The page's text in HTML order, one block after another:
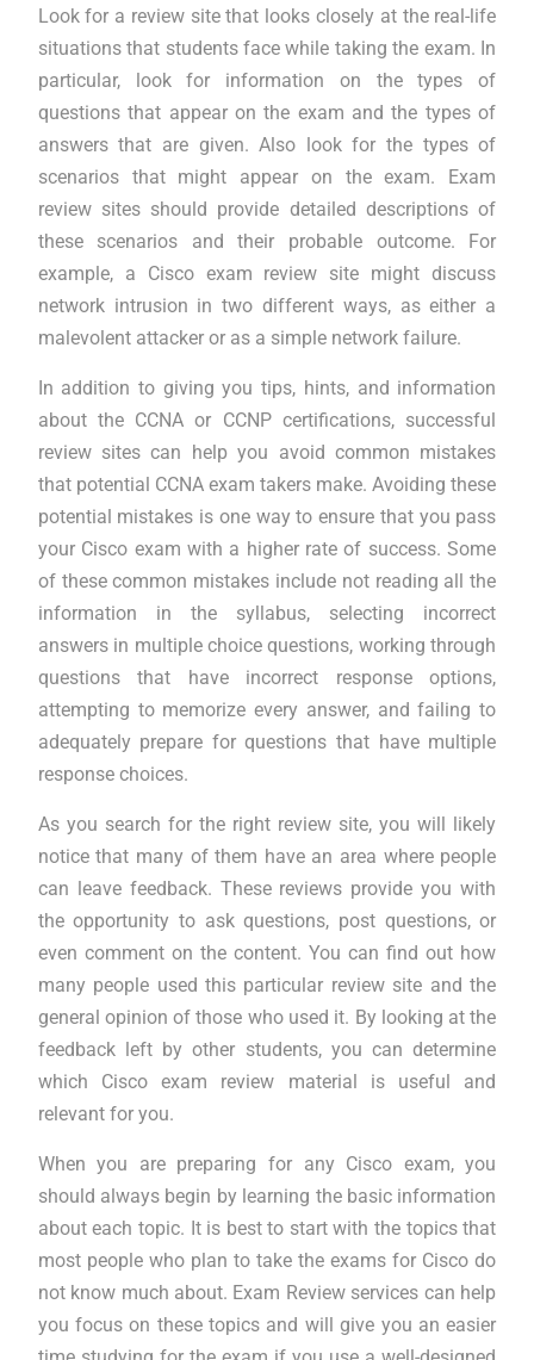
Look for a review site that looks closely at the real-life
situations that students face while taking the exam. In
particular, look for information on the types of
questions that appear on the exam and the types of
answers that are given. Also look for the types of
scenarios that might appear on the exam. Exam
review sites should provide detailed descriptions of
these scenarios and their probable outcome. For
example, a Cisco exam review site might discuss
network intrusion in two different ways, as either a
malevolent attacker or as a simple network failure.
In addition to giving you tips, hints, and information
about the CCNA or CCNP certifications, successful
review sites can help you avoid common mistakes
that potential CCNA exam takers make. Avoiding these
potential mistakes is one way to ensure that you pass
your Cisco exam with a higher rate of success. Some
of these common mistakes include not reading all the
information in the syllabus, selecting incorrect
answers in multiple choice questions, working through
questions that have incorrect response options,
attempting to memorize every answer, and failing to
adequately prepare for questions that have multiple
response choices.
As you search for the right review site, you will likely
notice that many of them have an area where people
can leave feedback. These reviews provide you with
the opportunity to ask questions, post questions, or
even comment on the content. You can find out how
many people used this particular review site and the
general opinion of those who used it. By looking at the
feedback left by other students, you can determine
which Cisco exam review material is useful and
relevant for you.
When you are preparing for any Cisco exam, you
should always begin by learning the basic information
about each topic. It is best to start with the topics that
most people who plan to take the exams for Cisco do
not know much about. Exam Review services can help
you focus on these topics and will give you an easier